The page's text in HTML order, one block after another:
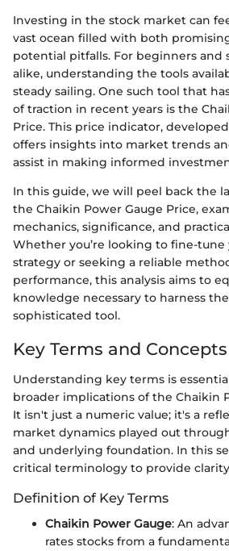
Investing in the stock market can
vast ocean filled with both
potential pitfalls. For beginners and
alike, understanding the tools
steady sailing. One such tool that
of traction in recent years is the
Price. This price indicator,
offers insights into market trends
assist in making informed
In this guide, we will peel back the
the Chaikin Power Gauge Price,
mechanics, significance, and
Whether you’re looking to fine-
strategy or seeking a reliable
performance, this analysis aims to
knowledge necessary to harness
sophisticated tool.
Key Terms and Concepts
Understanding key terms is
broader implications of the Chaikin
It isn't just a numeric value; it's a
market dynamics played out
and underlying foundation. In this
critical terminology to provide
Definition of Key Terms
Chaikin Power Gauge: An
rates stocks from a